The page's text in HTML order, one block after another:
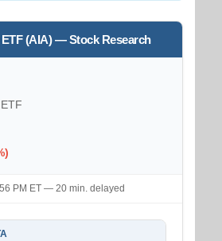
ETF (AIA) — Stock Research
PM ET — 20 min. delayed